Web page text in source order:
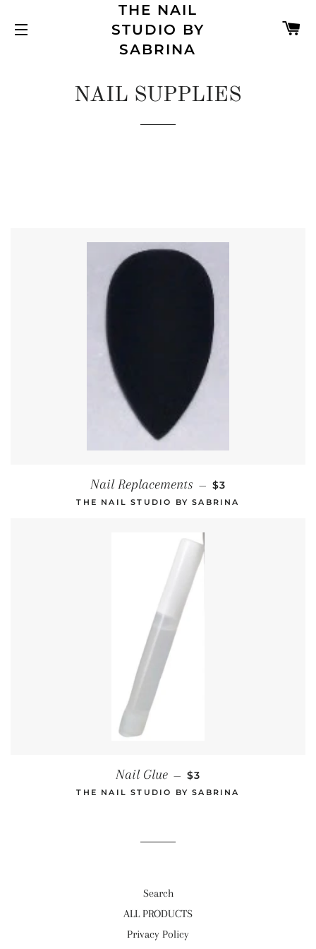
SITE NAVIGATION
THE NAIL
STUDIO BY
SABRINA
NAIL SUPPLIES
Nail Replacements — REGULAR PRICE
$3
THE NAIL STUDIO BY SABRINA
Nail Glue — REGULAR PRICE
$3
THE NAIL STUDIO BY SABRINA
Search
ALL PRODUCTS
Privacy Policy